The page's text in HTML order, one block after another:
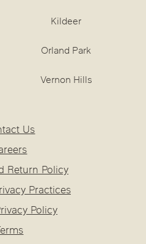
Kildeer
Orland Park
Vernon Hills
Us
Return Policy
Practices
Policy